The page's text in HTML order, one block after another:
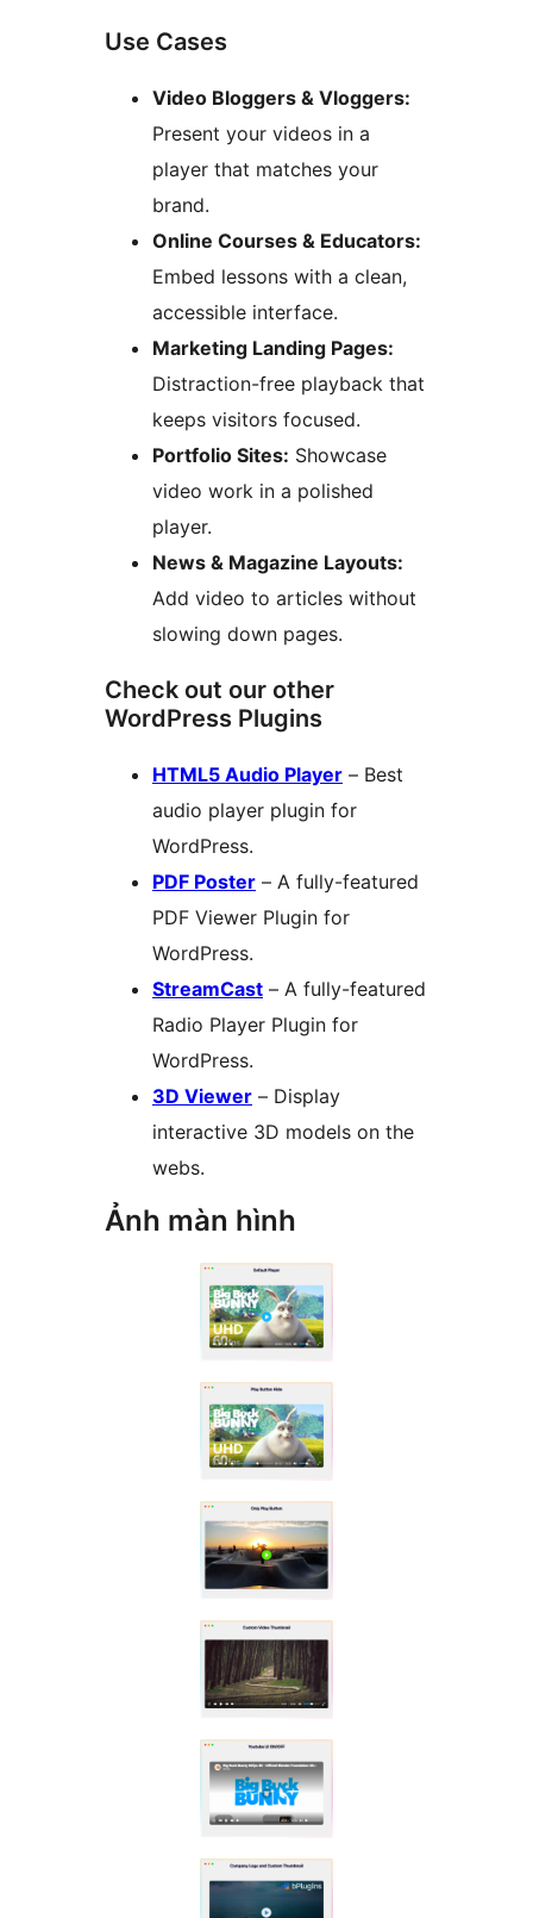
Use Cases
Video Bloggers & Vloggers:
Present your videos in a
player that matches your
brand.
Online Courses & Educators:
Embed lessons with a clean,
accessible interface.
Marketing Landing Pages:
Distraction-free playback that
keeps visitors focused.
Portfolio Sites: Showcase
video work in a polished
player.
News & Magazine Layouts:
Add video to articles without
slowing down pages.
Check out our other
WordPress Plugins
HTML5 Audio Player – Best
audio player plugin for
WordPress.
PDF Poster – A fully-featured
PDF Viewer Plugin for
WordPress.
StreamCast – A fully-featured
Radio Player Plugin for
WordPress.
3D Viewer – Display
interactive 3D models on the
webs.
Ảnh màn hình